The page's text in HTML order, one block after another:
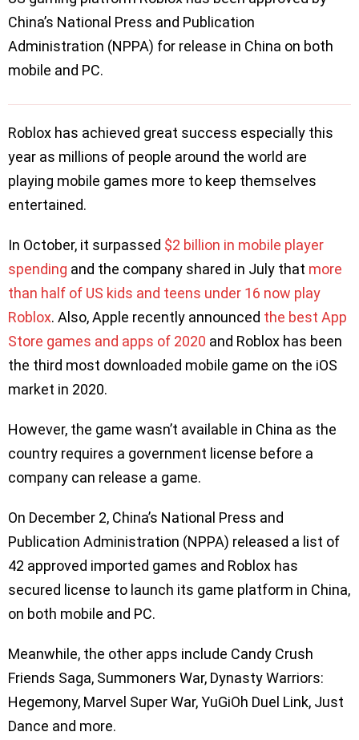
China’s National Press and Publication
Administration (NPPA) for release in China on both
mobile and PC.
Roblox has achieved great success especially this
year as millions of people around the world are
playing mobile games more to keep themselves
entertained.
In October, it surpassed $2 billion in mobile player
spending and the company shared in July that more
than half of US kids and teens under 16 now play
Roblox. Also, Apple recently announced the best App
Store games and apps of 2020 and Roblox has been
the third most downloaded mobile game on the iOS
market in 2020.
However, the game wasn’t available in China as the
country requires a government license before a
company can release a game.
On December 2, China’s National Press and
Publication Administration (NPPA) released a list of
42 approved imported games and Roblox has
secured license to launch its game platform in China,
on both mobile and PC.
Meanwhile, the other apps include Candy Crush
Friends Saga, Summoners War, Dynasty Warriors:
Hegemony, Marvel Super War, YuGiOh Duel Link, Just
Dance and more.